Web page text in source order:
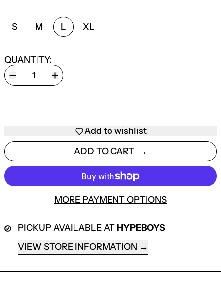
SIZE:
S M L XL
QUANTITY:
Add to wishlist
ADD TO CART
MORE PAYMENT OPTIONS
PICKUP AVAILABLE ATHYPEBOYS
VIEW STORE INFORMATION